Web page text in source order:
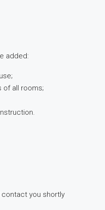
added:
of all rooms;
you shortly